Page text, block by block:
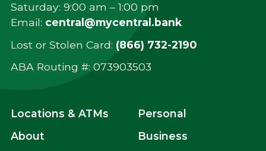
Saturday: 9:00 am – 1:00 pm
Email: central@mycentral.bank
Lost or Stolen Card: (866) 732-2190
ABA Routing #: ‍073903503
Locations & ATMs
About
Personal
Business